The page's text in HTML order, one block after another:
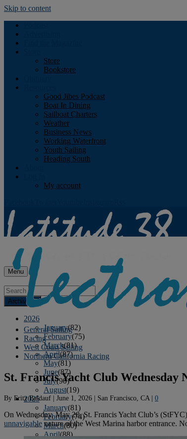
Skip to content
Store
Bookstore
Good Jibes Podcast
Boat In Dining
Sailboat Charters
Weather
Business News
Working Waterfront
Youth Sailing
Heading South
My account
Menu
Archives
2026
January(82)
February(75)
March(81)
April(87)
May(81)
June(87)
July(90)
August(19)
2025
January(81)
February(74)
March(80)
April(88)
General Sailing
Racing
West Coast Sailing
Northern California Racing
St. Francis Yacht Club Wednesday
By Fritz Baldauf | June 1, 2026 | San Francisco, CA | 0
On Wednesday, May 20, St. Francis Yacht Club’s
unnavigablenature of the West Marina harbor entrance.